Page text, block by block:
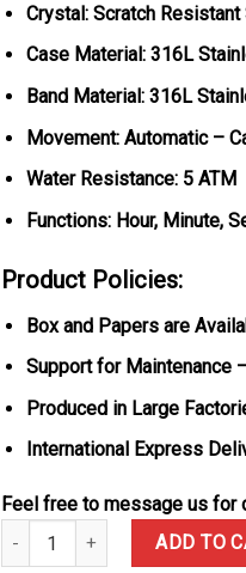
Crystal: Scratch Resistant
Case Material: 316L
Band Material: 316L
Movement: Automatic –
Water Resistance: 5 ATM
Functions: Hour, Minute,
Product Policies:
Box and Papers are
Support for Maintenance
Produced in Large
International Express
Feel free to message us for
Audemars Piguet Royal Oak
ADD TO